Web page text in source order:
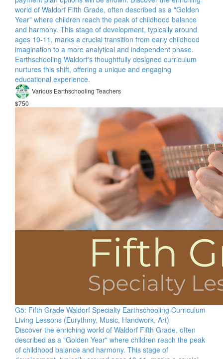
world of Waldorf Fifth Grade, often described as a "Golden
Year" where children reach the peak of childhood balance
and harmony. This stage of development, typically around
ages 10-11, marks a crucial transition from early childhood
imagination to a more analytical and independent phase.
Earthschooling Waldorf's thoughtfully designed curriculum
nurtures this shift, offering a unique and engaging
educational experience.
Various Earthschooling Teachers
$750
G5: Fifth Grade Waldorf Specialty Earthschooling Curriculum
Living Lessons (Eurythmy, Music, Handwork, Art)
Discover the enriching world of Waldorf Fifth Grade, often
described as a "Golden Year" where children reach the peak
of childhood balance and harmony. This stage of